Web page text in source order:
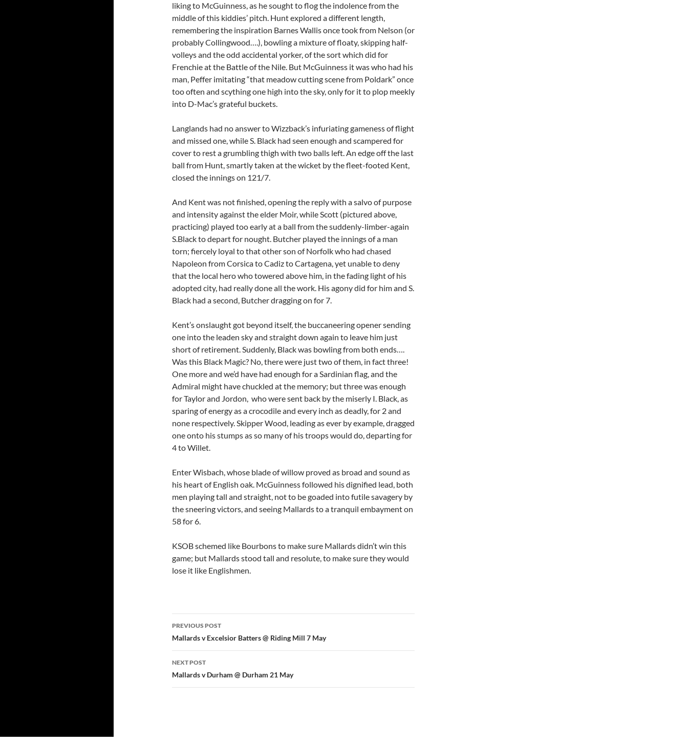
liking to McGuinness, as he sought to flog the indolence from the
middle of this kiddies’ pitch. Hunt explored a different length,
remembering the inspiration Barnes Wallis once took from Nelson (or
probably Collingwood….), bowling a mixture of floaty, skipping half-
volleys and the odd accidental yorker, of the sort which did for
Frenchie at the Battle of the Nile. But McGuinness it was who had his
man, Peffer imitating “that meadow cutting scene from Poldark” once
too often and scything one high into the sky, only for it to plop meekly
into D-Mac’s grateful buckets.
Langlands had no answer to Wizzback’s infuriating gameness of flight
and missed one, while S. Black had seen enough and scampered for
cover to rest a grumbling thigh with two balls left. An edge off the last
ball from Hunt, smartly taken at the wicket by the fleet-footed Kent,
closed the innings on 121/7.
And Kent was not finished, opening the reply with a salvo of purpose
and intensity against the elder Moir, while Scott (pictured above,
practicing) played too early at a ball from the suddenly-limber-again
S.Black to depart for nought. Butcher played the innings of a man
torn; fiercely loyal to that other son of Norfolk who had chased
Napoleon from Corsica to Cadiz to Cartagena, yet unable to deny
that the local hero who towered above him, in the fading light of his
adopted city, had really done all the work. His agony did for him and S.
Black had a second, Butcher dragging on for 7.
Kent’s onslaught got beyond itself, the buccaneering opener sending
one into the leaden sky and straight down again to leave him just
short of retirement. Suddenly, Black was bowling from both ends….
Was this Black Magic? No, there were just two of them, in fact three!
One more and we’d have had enough for a Sardinian flag, and the
Admiral might have chuckled at the memory; but three was enough
for Taylor and Jordon, who were sent back by the miserly I. Black, as
sparing of energy as a crocodile and every inch as deadly, for 2 and
none respectively. Skipper Wood, leading as ever by example, dragged
one onto his stumps as so many of his troops would do, departing for
4 to Willet.
Enter Wisbach, whose blade of willow proved as broad and sound as
his heart of English oak. McGuinness followed his dignified lead, both
men playing tall and straight, not to be goaded into futile savagery by
the sneering victors, and seeing Mallards to a tranquil embayment on
58 for 6.
KSOB schemed like Bourbons to make sure Mallards didn’t win this
game; but Mallards stood tall and resolute, to make sure they would
lose it like Englishmen.
Post
navigation
PREVIOUS POST
Mallards v Excelsior Batters @ Riding Mill 7 May
NEXT POST
Mallards v Durham @ Durham 21 May